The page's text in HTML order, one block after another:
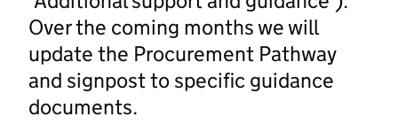
Over the coming months we will
update the Procurement Pathway
and signpost to specific guidance
documents.